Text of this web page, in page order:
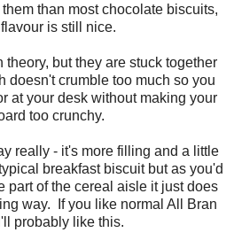
than most chocolate biscuits,
is still nice.
theory, but they are stuck together
doesn't crumble too much so you
at your desk without making your
too crunchy.
really - it's more filling and a little
breakfast biscuit but as you'd
part of the cereal aisle it just does
way. If you like normal All Bran
probably like this.